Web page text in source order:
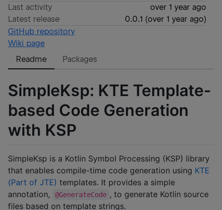
Last activity
over 1 year ago
Latest release
0.0.1 (over 1 year ago)
GitHub repository
Wiki page
Readme
Packages
SimpleKsp: KTE Template-
based Code Generation
with KSP
SimpleKsp is a Kotlin Symbol Processing (KSP) library
that enables compile-time code generation using KTE
(Part of JTE) templates. It provides a simple
annotation,
@GenerateCode , to generate Kotlin source
files based on template strings.